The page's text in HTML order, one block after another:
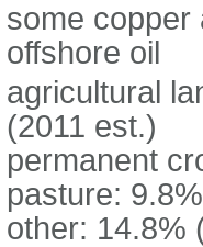
some copper
offshore oil
agricultural
(2011 est.)
permanent
pasture:
other: 14.8%